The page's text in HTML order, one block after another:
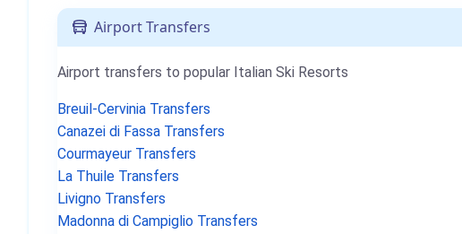
Airport Transfers
Airport transfers to popular Italian Ski Resorts
Breuil-Cervinia Transfers
Canazei di Fassa Transfers
Courmayeur Transfers
La Thuile Transfers
Livigno Transfers
Madonna di Campiglio Transfers